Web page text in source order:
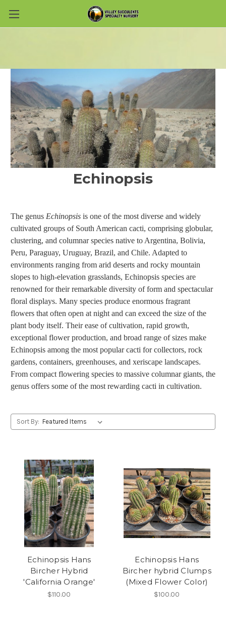
Skip to main content
Echinopsis
The genus Echinopsis is one of the most diverse and widely
cultivated groups of South American cacti, comprising globular,
clustering, and columnar species native to Argentina, Bolivia,
Peru, Paraguay, Uruguay, Brazil, and Chile. Adapted to
environments ranging from arid deserts and rocky mountain
slopes to high-elevation grasslands, Echinopsis species are
renowned for their remarkable diversity of form and spectacular
floral displays. Many species produce enormous fragrant
flowers that often open at night and can exceed the size of the
plant body itself. Their ease of cultivation, rapid growth,
exceptional flower production, and broad range of sizes make
Echinopsis among the most popular cacti for collectors, rock
gardens, containers, greenhouses, and xeriscape landscapes.
From compact flowering species to massive columnar giants, the
genus offers some of the most rewarding cacti in cultivation.
Sort By:
Echinopsis Hans
Bircher Hybrid
'California Orange'
$110.00
Echinopsis Hans
Bircher hybrid Clumps
(Mixed Flower Color)
$100.00